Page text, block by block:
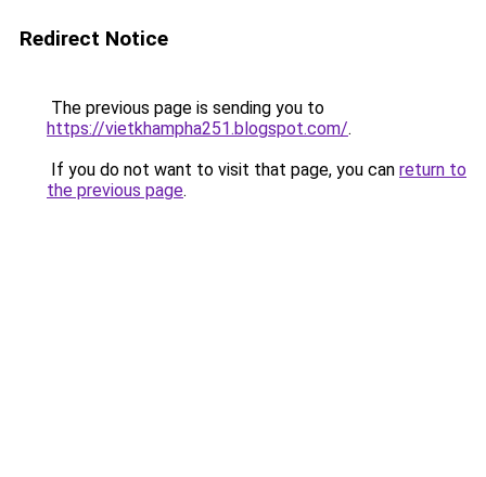
Redirect Notice
The previous page is sending you to
https://vietkhampha251.blogspot.com/.
If you do not want to visit that page, you can return to
the previous page.